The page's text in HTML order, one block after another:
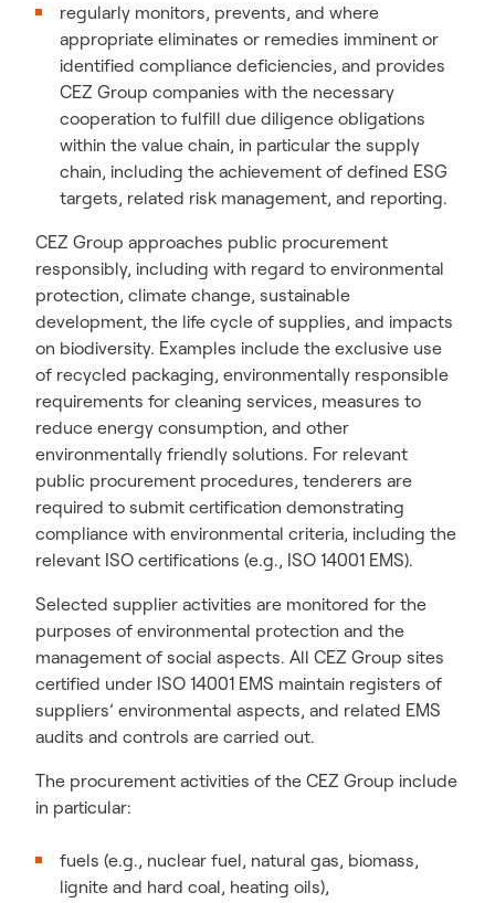
regularly monitors, prevents, and where
appropriate eliminates or remedies imminent or
identified compliance deficiencies, and provides
CEZ Group companies with the necessary
cooperation to fulfill due diligence obligations
within the value chain, in particular the supply
chain, including the achievement of defined ESG
targets, related risk management, and reporting.
CEZ Group approaches public procurement
responsibly, including with regard to environmental
protection, climate change, sustainable
development, the life cycle of supplies, and impacts
on biodiversity. Examples include the exclusive use
of recycled packaging, environmentally responsible
requirements for cleaning services, measures to
reduce energy consumption, and other
environmentally friendly solutions. For relevant
public procurement procedures, tenderers are
required to submit certification demonstrating
compliance with environmental criteria, including the
relevant ISO certifications (e.g., ISO 14001 EMS).
Selected supplier activities are monitored for the
purposes of environmental protection and the
management of social aspects. All CEZ Group sites
certified under ISO 14001 EMS maintain registers of
suppliers’ environmental aspects, and related EMS
audits and controls are carried out.
The procurement activities of the CEZ Group include
in particular:
fuels (e.g., nuclear fuel, natural gas, biomass,
lignite and hard coal, heating oils),